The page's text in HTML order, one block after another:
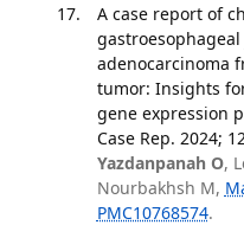
A case report of
adenocarcinoma
tumor: Insights
gene expression
Case Rep. 2024;
Yazdanpanah O,
Nourbakhsh M,
PMC10768574.